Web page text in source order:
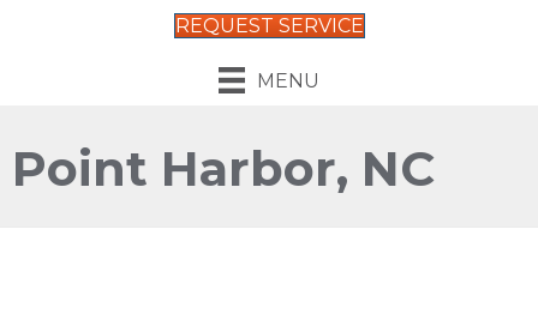
REQUEST SERVICE
MENU
Point Harbor, NC